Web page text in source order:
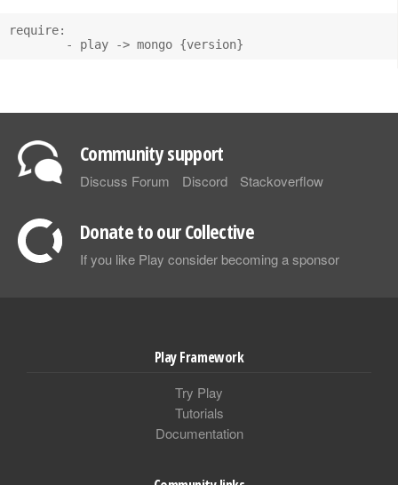
require:
        - play -> mongo {version}
Community support
Discuss Forum Discord Stackoverflow
Donate to our Collective
If you like Play consider becoming a sponsor
Play Framework
Try Play
Tutorials
Documentation